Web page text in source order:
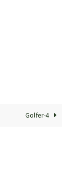
Golfer-4